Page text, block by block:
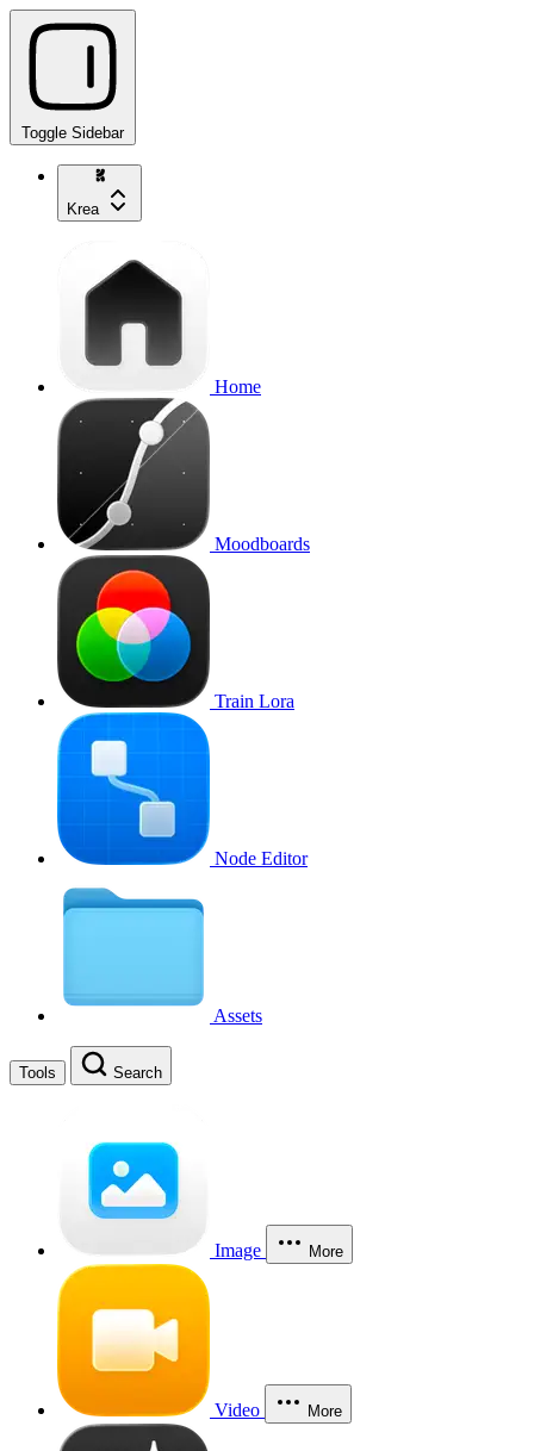
Toggle Sidebar
Krea
Home
Moodboards
Train Lora
Node Editor
Assets
Tools Search
Image More
Video More